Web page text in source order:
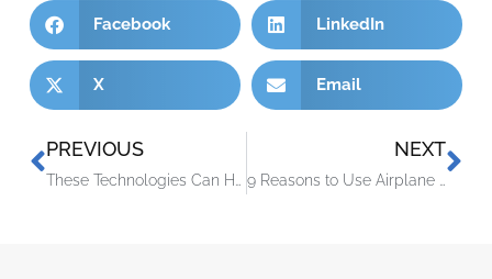
Facebook LinkedIn
X Email
PREVIOUS NEXT